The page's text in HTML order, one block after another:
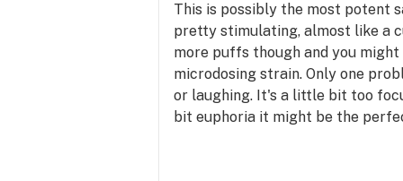
citrus essence perhaps. The
but this was a pretty inexpensive
more the flavor would be more
reviews seem a bit exaggerated
I am having with this flower. But
cheapest herb they sell so I am
This is possibly the most potent
pretty stimulating, almost like a
more puffs though and you might
microdosing strain. Only one
or laughing. It's a little bit too
bit euphoria it might be the